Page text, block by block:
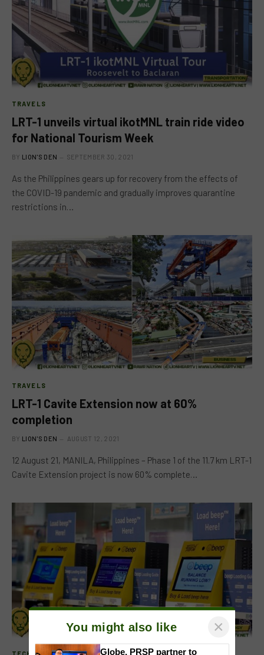
TRAVELS
LRT-1 unveils virtual ikotMNL train ride video
for National Tourism Week
BY LION'S DEN SEPTEMBER 30, 2021
As the Philippines gears up for recovery from the effects of
the COVID-19 pandemic and gradually improves quarantine
restrictions in…
TRAVELS
LRT-1 Cavite Extension now at 60%
completion
BY LION'S DEN AUGUST 12, 2021
12 August 21, MANILA, Philippines – Phase 1 of the 11.7 km LRT-1
Cavite Extension project is now 60% complete…
TECHNOLOGY You might also like